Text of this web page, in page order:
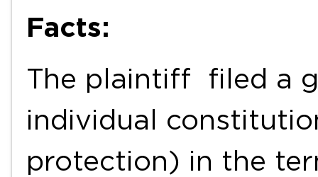
Facts:
The plaintiff filed a
individual
protection) in the